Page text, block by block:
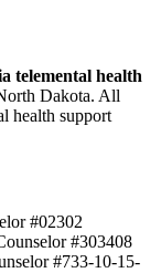
telemental health
Dakota. All
health support
#02302
#303408
#733-10-15-